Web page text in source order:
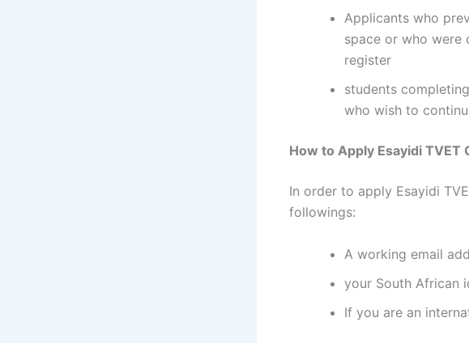
Applicants who
space or who were
register
students
who wish to
How to Apply Esayidi
In order to apply Esayidi
followings:
A working email
your South African
If you are an